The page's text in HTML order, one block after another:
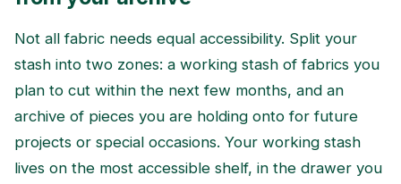
Not all fabric needs equal accessibility. Split your
stash into two zones: a working stash of fabrics you
plan to cut within the next few months, and an
archive of pieces you are holding onto for future
projects or special occasions. Your working stash
lives on the most accessible shelf, in the drawer you